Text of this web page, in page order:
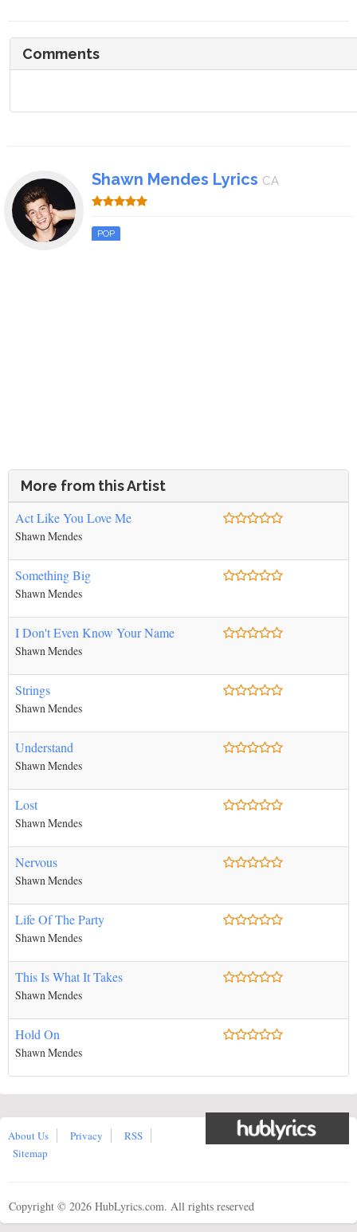
Comments
Shawn Mendes Lyrics CA
POP
More from this Artist
Act Like You Love Me
Shawn Mendes
Something Big
Shawn Mendes
I Don't Even Know Your Name
Shawn Mendes
Strings
Shawn Mendes
Understand
Shawn Mendes
Lost
Shawn Mendes
Nervous
Shawn Mendes
Life Of The Party
Shawn Mendes
This Is What It Takes
Shawn Mendes
Hold On
Shawn Mendes
About Us Privacy
RSS
Sitemap
Copyright © 2026 HubLyrics.com. All rights reserved